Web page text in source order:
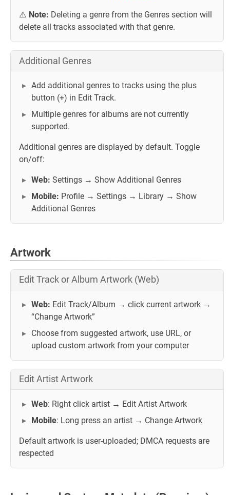
⚠️ Note: Deleting a genre from the Genres section will
delete all tracks associated with that genre.
Additional Genres
Add additional genres to tracks using the plus
button (+) in Edit Track.
Multiple genres for albums are not currently
supported.
Additional genres are displayed by default. Toggle
on/off:
Web: Settings → Show Additional Genres
Mobile: Profile → Settings → Library → Show
Additional Genres
Artwork
Edit Track or Album Artwork (Web)
Web: Edit Track/Album → click current artwork →
“Change Artwork”
Choose from suggested artwork, use URL, or
upload custom artwork from your computer
Edit Artist Artwork
Web: Right click artist → Edit Artist Artwork
Mobile: Long press an artist → Change Artwork
Default artwork is user-uploaded; DMCA requests are
respected